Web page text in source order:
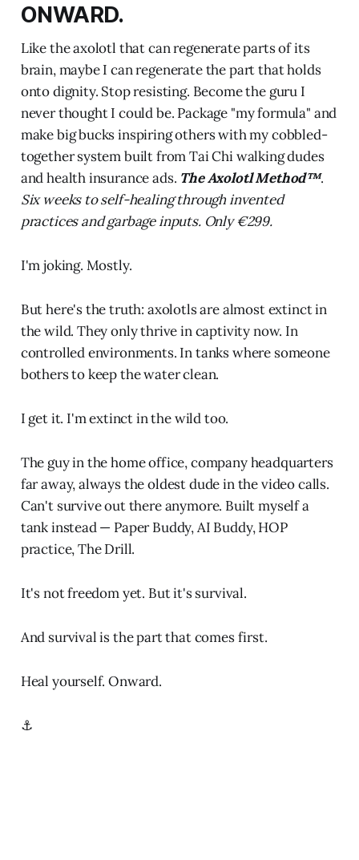
ONWARD.
Like the axolotl that can regenerate parts of its
brain, maybe I can regenerate the part that holds
onto dignity. Stop resisting. Become the guru I
never thought I could be. Package "my formula" and
make big bucks inspiring others with my cobbled-
together system built from Tai Chi walking dudes
and health insurance ads. The Axolotl Method™.
Six weeks to self-healing through invented
practices and garbage inputs. Only €299.
I'm joking. Mostly.
But here's the truth: axolotls are almost extinct in
the wild. They only thrive in captivity now. In
controlled environments. In tanks where someone
bothers to keep the water clean.
I get it. I'm extinct in the wild too.
The guy in the home office, company headquarters
far away, always the oldest dude in the video calls.
Can't survive out there anymore. Built myself a
tank instead — Paper Buddy, AI Buddy, HOP
practice, The Drill.
It's not freedom yet. But it's survival.
And survival is the part that comes first.
Heal yourself. Onward.
⚓